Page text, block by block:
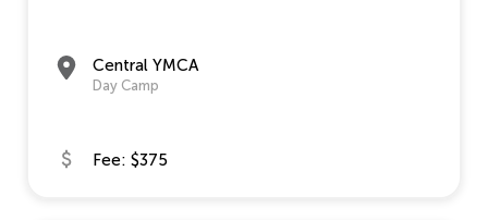
Central YMCA
Day Camp
Fee: $375